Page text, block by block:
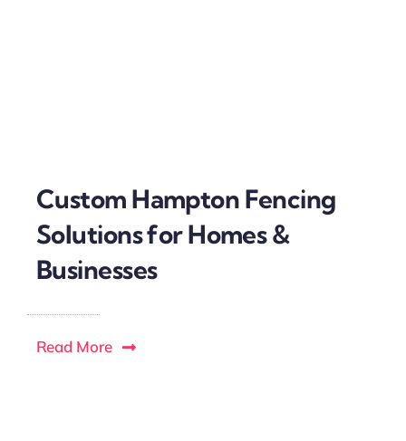
Custom Hampton Fencing
Solutions for Homes &
Businesses
Read More